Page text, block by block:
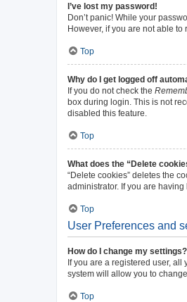
I’ve lost my password!
Don’t panic! While your
However, if you are not able to
Top
Why do I get logged off
If you do not check the
box during login. This is not
disabled this feature.
Top
What does the “Delete
“Delete cookies” deletes the
administrator. If you are
Top
User Preferences and
How do I change my settings?
If you are a registered user,
system will allow you to
Top